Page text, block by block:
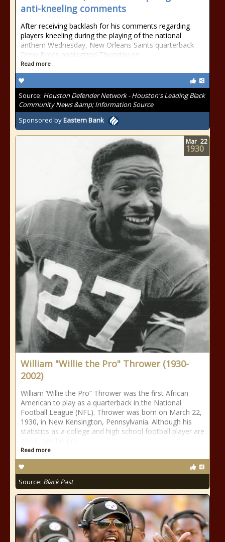
anti-kneeling comments
After receiving backlash for his comments regarding
players kneeling during the playing of the national
anthem Wednesday, New Orleans Saints quarterback
Drew Brees apologized Thursday on
Read more
Source: Houston Defender Network - Houston's Leading Black
Community News &amp; Information Source
Sponsored byEastern Bank
William "Willie the Pro" Thrower (1930-
2002)
William ‘Willie the Pro” Thrower was the first African
American to play as a quarterback in the National
Football League (NFL). Thrower was born on March 22,
1930, in New Kensington, Pennsylvania. Although his
statistics as a college and high school football player are
Read more
Source: Black Past
Mar 22
1930